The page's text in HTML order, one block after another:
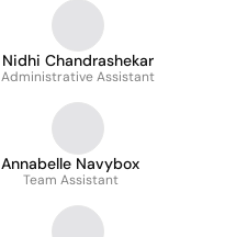
Nidhi Chandrashekar
Administrative Assistant
Annabelle Navybox
Team Assistant